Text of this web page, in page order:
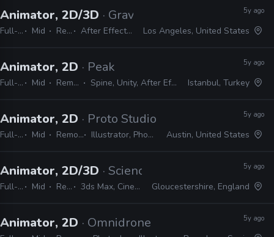
Animator, 2D/3D · Gravity Media
Full-time Mid Remote Friendly After Effects, Premiere, Photoshop, Illustrator, Harmony, Animate, Cinema 4D, Spark AR, Audition
5y ago
Los Angeles, United States
Animator, 2D · Peak
Full-time Mid Remote Friendly Spine, Unity, After Effects, Photoshop, Illustrator
5y ago
Istanbul, Turkey
Animator, 2D · Proto Studios
Full-time Mid Remote Friendly Illustrator, Photoshop, After Effects
5y ago
Austin, United States
Animator, 2D/3D · Science Animated
Full-time Mid Remote Friendly 3ds Max, Cinema 4D, Maya, Lightwave, Blender, After Effects, Illustrator, Photoshop
5y ago
Gloucestershire, England
Animator, 2D · Omnidrone 5y ago